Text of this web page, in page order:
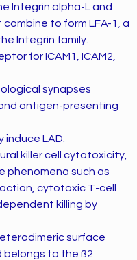
Integrin alpha-L and
to form LFA-1, a
Integrin family.
for ICAM1, ICAM2,
synapses
antigen-presenting
induce LAD.
killer cell cytotoxicity,
phenomena such as
cytotoxic T-cell
killing by
surface
belongs to the ß2